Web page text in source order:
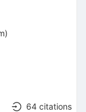
)
64 citations